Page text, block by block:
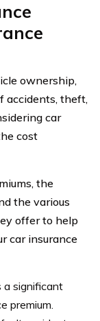
ownership,
accidents, theft,
car
cost
the
the various
offer to help
car insurance
a significant
premium.